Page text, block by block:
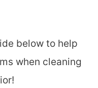
below to help
when cleaning